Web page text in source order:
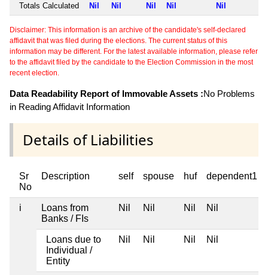
Totals Calculated Nil Nil Nil Nil Nil
Disclaimer: This information is an archive of the candidate's self-declared
affidavit that was filed during the elections. The current status of this
information may be different. For the latest available information, please refer
to the affidavit filed by the candidate to the Election Commission in the most
recent election.
Data Readability Report of Immovable Assets :No Problems
in Reading Affidavit Information
Details of Liabilities
Sr
No
Description self spouse huf dependent1
i
Loans from
Banks / FIs
Nil Nil Nil Nil
Loans due to
Individual /
Entity
Nil Nil Nil Nil